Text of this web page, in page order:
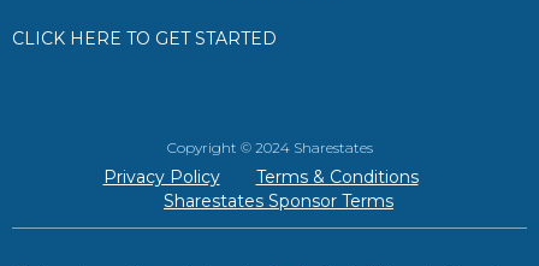
CLICK HERE TO GET STARTED
Copyright © 2024 Sharestates
Privacy Policy
Terms & Conditions
Sharestates Sponsor Terms